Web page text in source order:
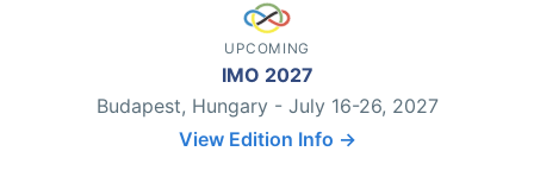
UPCOMING
IMO 2027
Budapest, Hungary - July 16-26, 2027
View Edition Info →